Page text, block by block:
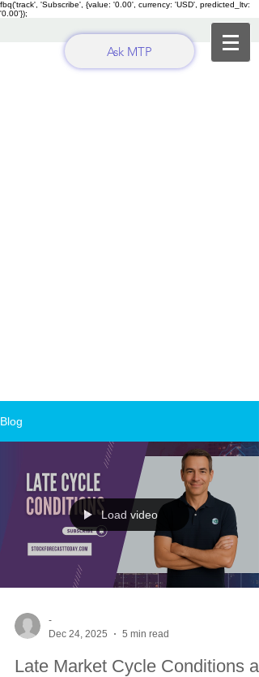
fbq('track', 'Subscribe', {value: '0.00', currency: 'USD', predicted_ltv:
'0.00'});
Ask MTP
Blog
Load video
-
Dec 24, 2025
5 min read
Late Market Cycle Conditions as